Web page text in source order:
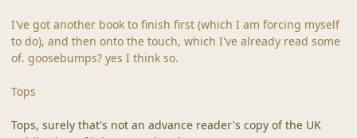
I've got another book to finish first (which I am forcing myself
to do), and then onto the touch, which I've already read some
of. goosebumps? yes I think so.
Tops
Tops, surely that's not an advance reader's copy of the UK